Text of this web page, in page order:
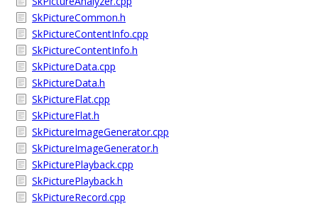
SkPictureCommon.h
SkPictureContentInfo.cpp
SkPictureContentInfo.h
SkPictureData.cpp
SkPictureData.h
SkPictureFlat.cpp
SkPictureFlat.h
SkPictureImageGenerator.cpp
SkPictureImageGenerator.h
SkPicturePlayback.cpp
SkPicturePlayback.h
SkPictureRecord.cpp